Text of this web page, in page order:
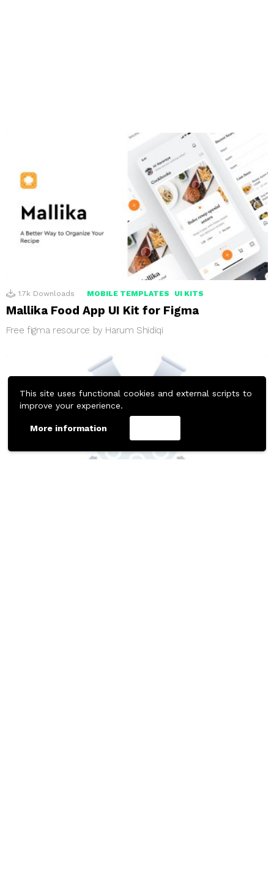
This site uses functional cookies and external scripts to
improve your experience.
More information
1.7k Downloads MOBILE TEMPLATES UI KITS
Mallika Food App UI Kit for Figma
Free figma resource by Harum Shidiqi